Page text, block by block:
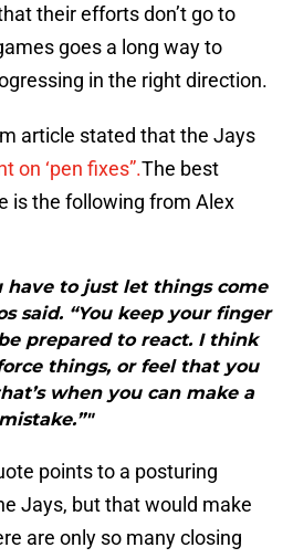
their efforts don’t go to
goes a long way to
in the right direction.
article stated that the Jays
on ‘pen fixes”.The best
is the following from Alex
have to just let things come
said. “You keep your finger
prepared to react. I think
things, or feel that you
when you can make a
mistake.”"
points to a posturing
Jays, but that would make
are only so many closing